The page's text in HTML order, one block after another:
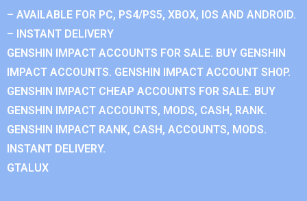
– AVAILABLE FOR PC, PS4/PS5, XBOX, IOS AND ANDROID.
– INSTANT DELIVERY
GENSHIN IMPACT ACCOUNTS FOR SALE. BUY GENSHIN
IMPACT ACCOUNTS. GENSHIN IMPACT ACCOUNT SHOP.
GENSHIN IMPACT CHEAP ACCOUNTS FOR SALE. BUY
GENSHIN IMPACT ACCOUNTS, MODS, CASH, RANK.
GENSHIN IMPACT RANK, CASH, ACCOUNTS, MODS.
INSTANT DELIVERY.
GTALUX